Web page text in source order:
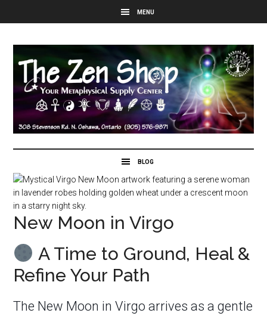
New Moon in Virgo
A Time to Ground, Heal &
Refine Your Path
The New Moon in Virgo arrives as a gentle